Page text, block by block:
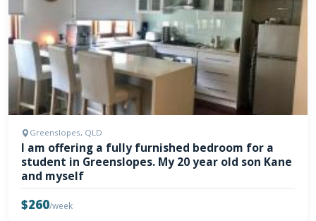
Greenslopes, QLD
I am offering a fully furnished bedroom for a
student in Greenslopes. My 20 year old son Kane
and myself
$260/week